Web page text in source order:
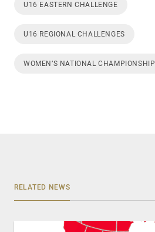
U16 EASTERN CHALLENGE
U16 REGIONAL CHALLENGES
WOMEN’S NATIONAL CHAMPIONSHIP
RELATED NEWS